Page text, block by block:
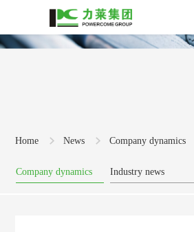
Home News Company dynamics
Company dynamics Industry news